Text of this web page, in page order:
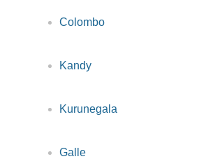
Colombo
Kandy
Kurunegala
Galle